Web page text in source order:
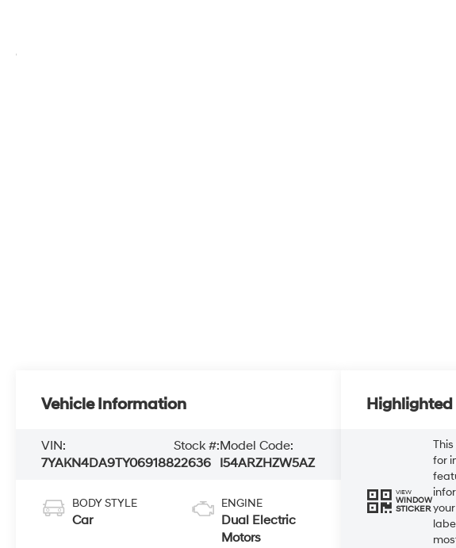
Vehicle Information
VIN:
7YAKN4DA9TY069188
Stock #:
22636
Model Code:
I54ARZHZW5AZ
BODY STYLE
Car
ENGINE
Dual Electric
Motors
Highlighted
VIEW
WINDOW
STICKER
for